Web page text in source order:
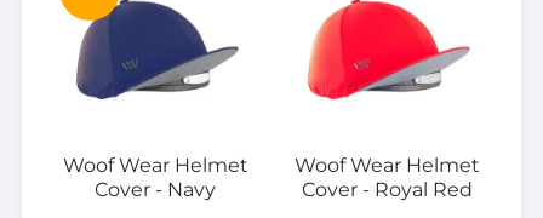
Woof Wear Helmet
Cover - Navy
Woof Wear Helmet
Cover - Royal Red